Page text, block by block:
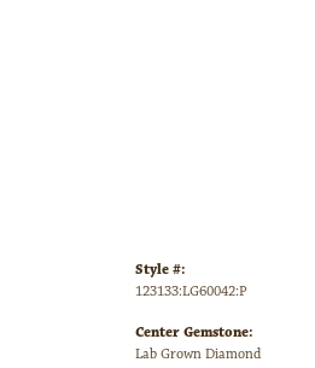
Style #:
123133:LG60042:P
Center Gemstone:
Lab Grown Diamond